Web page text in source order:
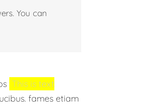
You can
This is text
fames etiam